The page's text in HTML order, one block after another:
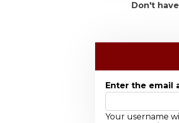
Don't
Enter the email
Your username